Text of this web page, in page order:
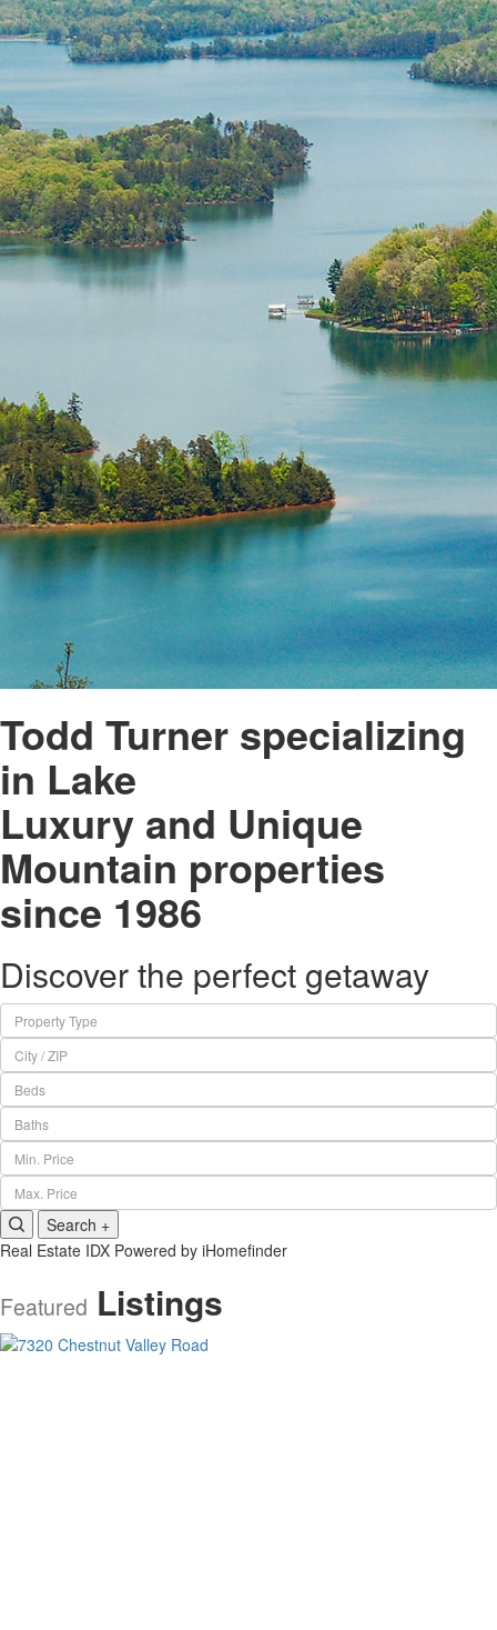
Todd Turner specializing
in Lake
Luxury and Unique
Mountain properties
since 1986
Discover the perfect getaway
Property Type
City / ZIP
Beds
Baths
Min. Price
Max. Price
Search +
Real Estate IDX Powered by iHomefinder
Featured Listings